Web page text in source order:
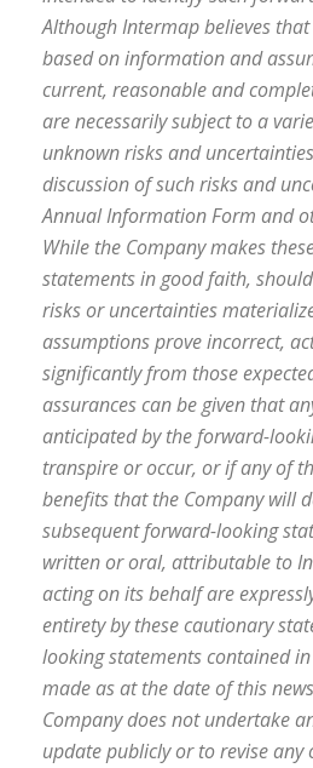
Although Intermap believes
based on information and
current, reasonable and
are necessarily subject to a
unknown risks and
discussion of such risks and
Annual Information Form and
While the Company makes
statements in good faith,
risks or uncertainties
assumptions prove incorrect,
significantly from those
assurances can be given that
anticipated by the forward-
transpire or occur, or if any of
benefits that the Company will
subsequent forward-looking
written or oral, attributable to
acting on its behalf are
entirety by these cautionary
looking statements contained
made as at the date of this
Company does not undertake
update publicly or to revise